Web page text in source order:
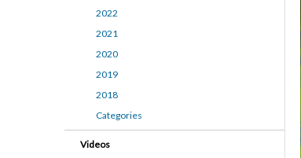
2022
2021
2020
2019
2018
Categories
Videos